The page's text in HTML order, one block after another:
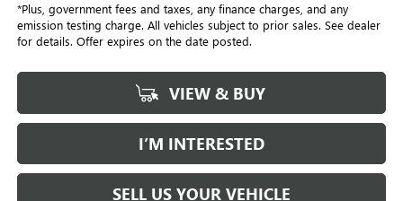
*Plus, government fees and taxes, any finance charges, and any
emission testing charge. All vehicles subject to prior sales. See dealer
for details. Offer expires on the date posted.
VIEW & BUY
I’M INTERESTED
SELL US YOUR VEHICLE